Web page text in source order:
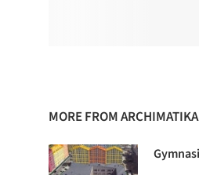
MORE FROM ARCHIMATIKA